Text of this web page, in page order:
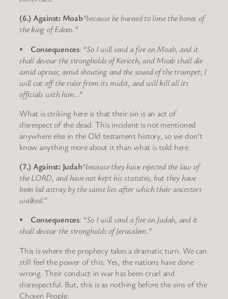
(6.) Against: Moab“because he burned to lime the bones of
the king of Edom.”
• Consequences: “So I will send a fire on Moab, and it
shall devour the strongholds of Kerioth, and Moab shall die
amid uproar, amid shouting and the sound of the trumpet; I
will cut off the ruler from its midst, and will kill all its
officials with him…”
What is striking here is that their sin is an act of
disrespect of the dead. This incident is not mentioned
anywhere else in the Old testament history, so we don’t
know anything more about it than what is told here.
(7.) Against: Judah“because they have rejected the law of
the LORD, and have not kept his statutes, but they have
been led astray by the same lies after which their ancestors
walked.”
• Consequences: “So I will send a fire on Judah, and it
shall devour the strongholds of Jerusalem.”
This is where the prophecy takes a dramatic turn. We can
still feel the power of this. Yes, the nations have done
wrong. Their conduct in war has been cruel and
disrespectful. But, this is as nothing before the sins of the
Chosen People.